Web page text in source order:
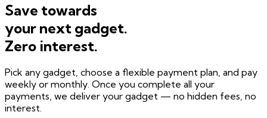
Save towards
your next gadget.
Zero interest.
Pick any gadget, choose a flexible payment plan, and pay
weekly or monthly. Once you complete all your
payments, we deliver your gadget — no hidden fees, no
interest.